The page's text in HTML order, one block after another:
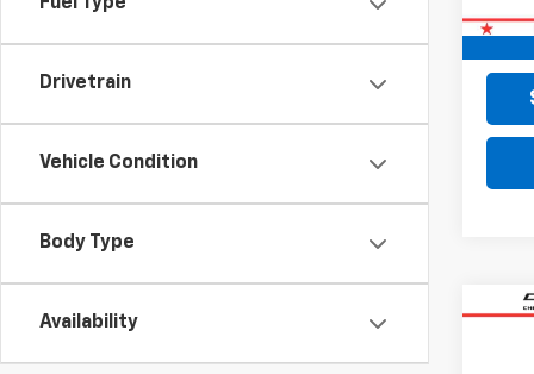
Drivetrain
Vehicle Condition
Body Type
Availability
Doc
Final